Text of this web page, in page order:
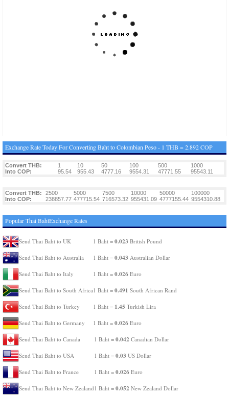
Exchange Rate Today For Converting Baht to Colombian Peso - 1 THB = 2.892 COP
Convert THB: 1 10 50 100 500
1000
Into COP:
95.54 955.43 4777.16 9554.31 47771.55 95543.11
Convert THB: 2500 5000 7500 10000 50000
100000
Into COP:
238857.77 477715.54 716573.32 955431.09 4777155.44 9554310.88
Popular Thai BahtExchange Rates
Send Thai Baht to UK 1 Baht = 0.023 British Pound
Send Thai Baht to Australia 1 Baht = 0.043 Australian Dollar
Send Thai Baht to Italy 1 Baht = 0.026 Euro
Send Thai Baht to South Africa1 Baht = 0.491 South African Rand
Send Thai Baht to Turkey 1 Baht = 1.45 Turkish Lira
Send Thai Baht to Germany 1 Baht = 0.026 Euro
Send Thai Baht to Canada 1 Baht = 0.042 Canadian Dollar
Send Thai Baht to USA 1 Baht = 0.03 US Dollar
Send Thai Baht to France 1 Baht = 0.026 Euro
Send Thai Baht to New Zealand 1 Baht = 0.052 New Zealand Dollar